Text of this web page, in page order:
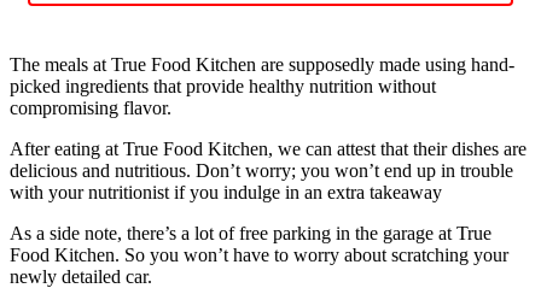
The meals at True Food Kitchen are supposedly made using hand-
picked ingredients that provide healthy nutrition without
compromising flavor.
After eating at True Food Kitchen, we can attest that their dishes are
delicious and nutritious. Don’t worry; you won’t end up in trouble
with your nutritionist if you indulge in an extra takeaway
As a side note, there’s a lot of free parking in the garage at True
Food Kitchen. So you won’t have to worry about scratching your
newly detailed car.